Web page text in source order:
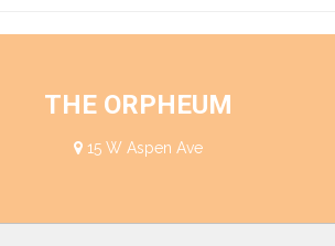
THE ORPHEUM
15 W Aspen Ave